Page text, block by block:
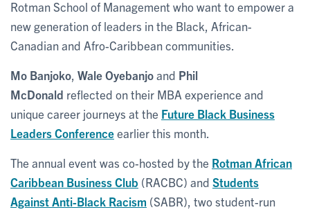
Rotman School of Management who want to empower a
new generation of leaders in the Black, African-
Canadian and Afro-Caribbean communities.
Mo Banjoko Wale Oyebanjoand Phil
McDonald reflected on their MBA experience and
unique career journeys at the Future Black Business
Leaders Conferenceearlier this month.
The annual event was co-hosted by the Rotman African
Caribbean Business Club (RACBC) and Students
Against Anti-Black Racism (SABR), two student-run